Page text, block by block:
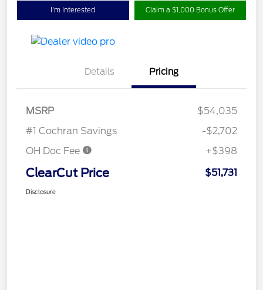
I'm Interested Claim a $1,000 Bonus Offer
Details Pricing
MSRP
$54,035
#1 Cochran Savings
-$2,702
OH Doc Fee
+$398
ClearCut Price $51,731
Disclosure